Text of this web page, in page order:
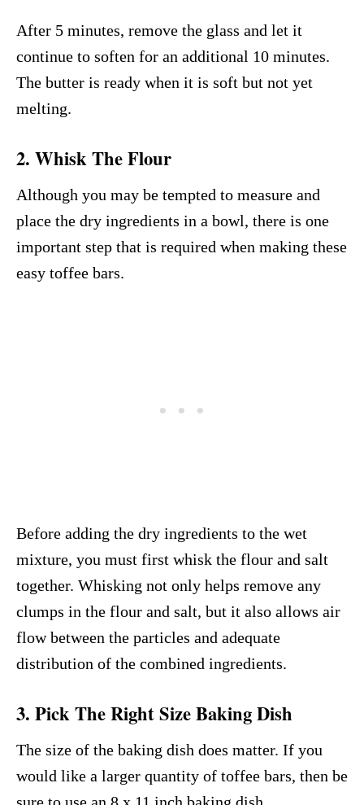
After 5 minutes, remove the glass and let it
continue to soften for an additional 10 minutes.
The butter is ready when it is soft but not yet
melting.
2. Whisk The Flour
Although you may be tempted to measure and
place the dry ingredients in a bowl, there is one
important step that is required when making these
easy toffee bars.
Before adding the dry ingredients to the wet
mixture, you must first whisk the flour and salt
together. Whisking not only helps remove any
clumps in the flour and salt, but it also allows air
flow between the particles and adequate
distribution of the combined ingredients.
3. Pick The Right Size Baking Dish
The size of the baking dish does matter. If you
would like a larger quantity of toffee bars, then be